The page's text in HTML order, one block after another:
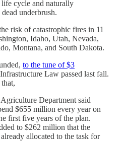
cycle and naturally
underbrush.
risk of catastrophic fires in 11
Idaho, Utah, Nevada,
Montana, and South Dakota.
to the tune of $3
Law passed last fall.
Department said
$655 million every year on
first five years of the plan.
to $262 million that the
allocated to the task for